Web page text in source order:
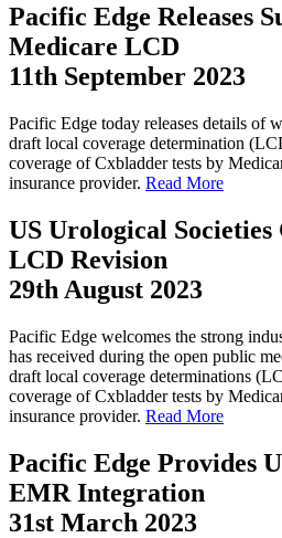
Pacific Edge Releases
Medicare LCD
11th September 2023
Pacific Edge today releases details of
draft local coverage determination
coverage of Cxbladder tests by
insurance provider. Read More
US Urological
LCD Revision
29th August 2023
Pacific Edge welcomes the strong
has received during the open public
draft local coverage determinations
coverage of Cxbladder tests by
insurance provider. Read More
Pacific Edge Provides
EMR Integration
31st March 2023